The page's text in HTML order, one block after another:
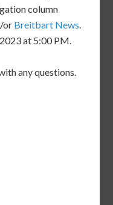
column
or Breitbart News.
at 5:00 PM.
any questions.